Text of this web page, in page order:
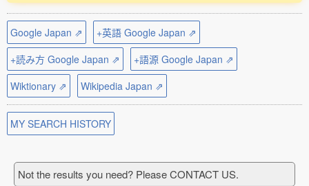
Google Japan ⇗
+英語 Google Japan ⇗
+読み方 Google Japan ⇗
+語源 Google Japan ⇗
Wiktionary ⇗
Wikipedia Japan ⇗
MY SEARCH HISTORY
Not the results you need? Please CONTACT US.